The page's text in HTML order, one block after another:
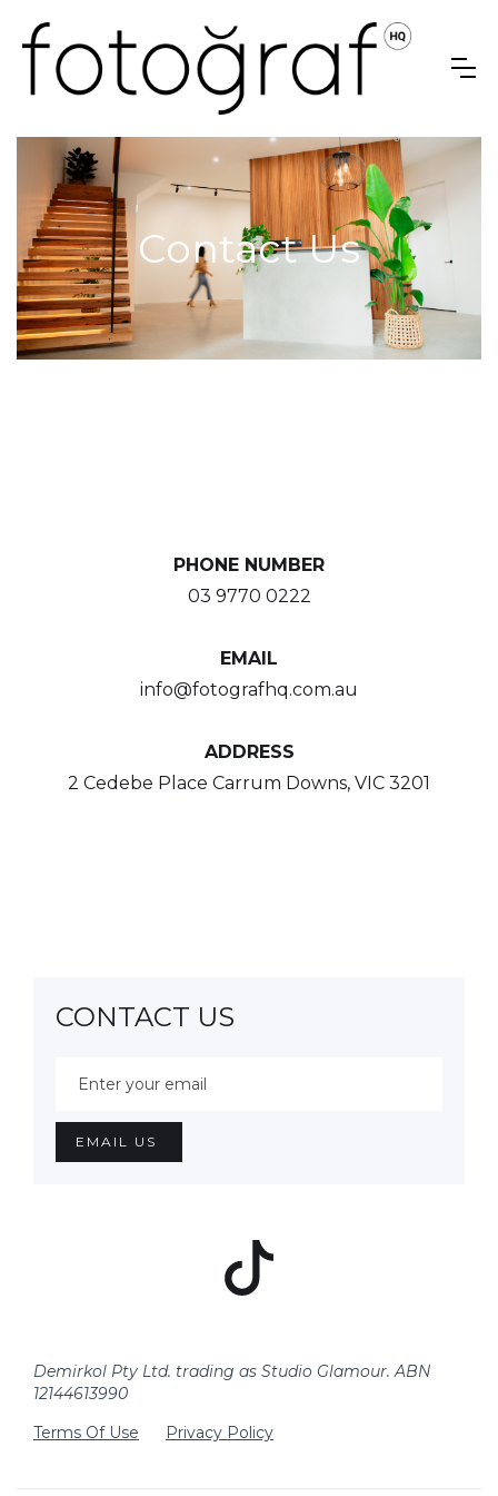
Contact Us
PHONE NUMBER
03 9770 0222
EMAIL
info@fotografhq.com.au
ADDRESS
2 Cedebe Place Carrum Downs, VIC 3201
CONTACT US
Demirkol Pty Ltd. trading as Studio Glamour. ABN
12144613990
Terms Of Use
Privacy Policy